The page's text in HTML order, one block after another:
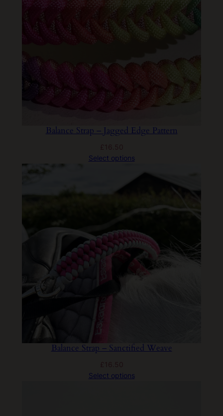
Balance Strap – Jagged Edge Pattern
£ 16.50
Select options
Balance Strap – Sanctified Weave
£ 16.50
Select options